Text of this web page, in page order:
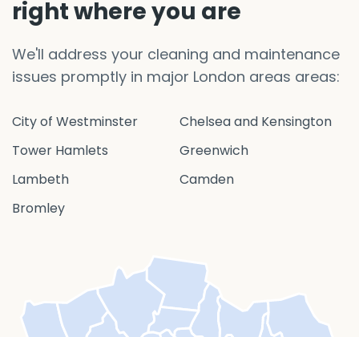
right where you are
We'll address your cleaning and maintenance
issues promptly in major London areas areas:
City of Westminster
Chelsea and Kensington
Tower Hamlets
Greenwich
Lambeth
Camden
Bromley